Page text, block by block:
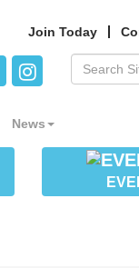
Join Today
News